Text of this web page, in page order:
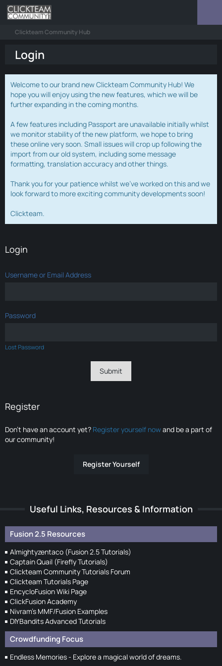
Clickteam Community Hub
Login
Welcome to our brand new Clickteam Community Hub! We
hope you will enjoy using the new features, which we will be
further expanding in the coming months.
A few features including Passport are unavailable initially whilst
we monitor stability of the new platform, we hope to bring
these online very soon. Small issues will crop up following the
import from our old system, including some message
formatting, translation accuracy and other things.
Thank you for your patience whilst we've worked on this and we
look forward to more exciting community developments soon!
Clickteam.
Login
Username or Email Address
Password
Lost Password
Register
Don’t have an account yet? Register yourself nowand be a part of
our community!
Register Yourself
Useful Links, Resources & Information
Fusion 2.5 Resources
Almightyzentaco (Fusion 2.5 Tutorials)
Captain Quail (Firefly Tutorials)
Clickteam Community Tutorials Forum
Clickteam Tutorials Page
EncycloFusion Wiki Page
ClickFusion Academy
Nivram's MMF/Fusion Examples
DIYBandits Advanced Tutorials
Crowdfunding Focus
Endless Memories - Explore a magical world of dreams.